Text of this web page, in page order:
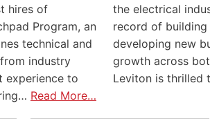
hires of
Program, an
technical and
industry
experience to
Read More…
the electrical
record of
developing new
growth across
Leviton is thrilled